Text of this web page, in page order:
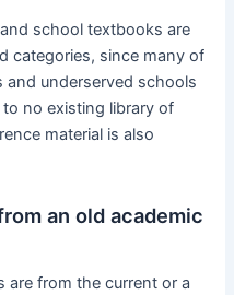
school textbooks are
categories, since many of
underserved schools
no existing library of
material is also
an old academic
are from the current or a